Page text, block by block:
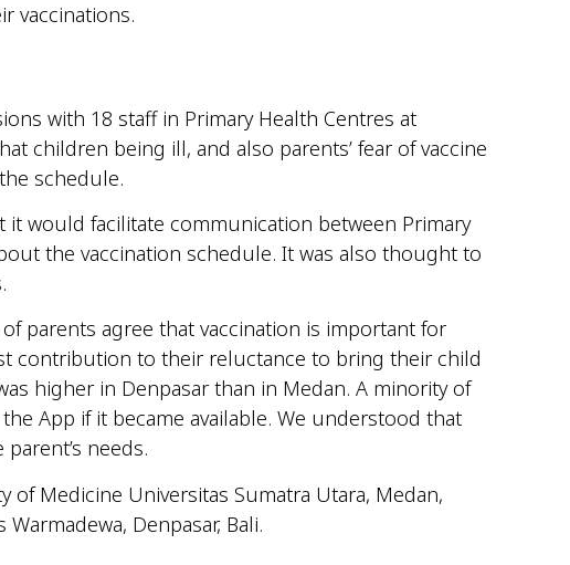
vaccinations.
with 18 staff in Primary Health Centres at
children being ill, and also parents’ fear of vaccine
schedule.
would facilitate communication between Primary
the vaccination schedule. It was also thought to
parents agree that vaccination is important for
contribution to their reluctance to bring their child
higher in Denpasar than in Medan. A minority of
App if it became available. We understood that
needs.
Medicine Universitas Sumatra Utara, Medan,
Denpasar, Bali.